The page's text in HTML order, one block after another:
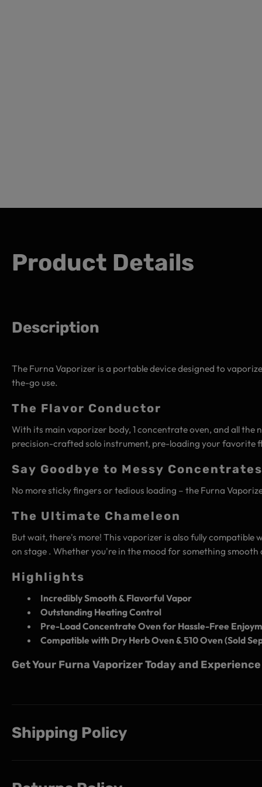
Product Details
Description
The Furna Vaporizer is a portable device designed to
the-go use.
The Flavor Conductor
With its main vaporizer body, 1 concentrate oven, and all
precision-crafted solo instrument, pre-loading your
Say Goodbye to Messy Concentrates
No more sticky fingers or tedious loading – the Furna
The Ultimate Chameleon
But wait, there's more! This vaporizer is also fully compatible
on stage . Whether you're in the mood for something
Highlights
Incredibly Smooth & Flavorful Vapor
Outstanding Heating Control
Pre-Load Concentrate Oven for Hassle-Free
Compatible with Dry Herb Oven & 510 Oven (Sold
Get Your Furna Vaporizer Today and
Shipping Policy